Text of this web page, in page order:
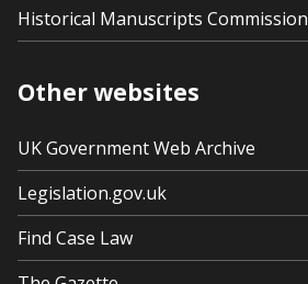
Historical Manuscripts Commission
Other websites
UK Government Web Archive
Legislation.gov.uk
Find Case Law